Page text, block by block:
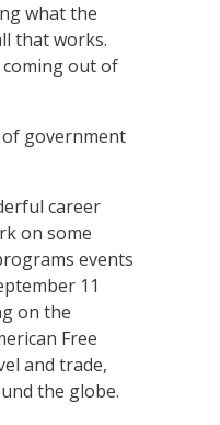
what the
that works.
coming out of
government
career
on some
events
11
on the
Free
and trade,
the globe.